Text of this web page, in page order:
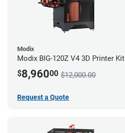
Modix
Modix BIG-120Z V4 3D Printer Kit
$8,96000 $12,000.00
Request a Quote